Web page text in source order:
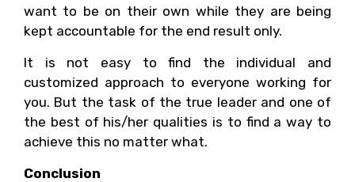
want to be on their own while they are being
kept accountable for the end result only.
It is not easy to find the individual and
customized approach to everyone working for
you. But the task of the true leader and one of
the best of his/her qualities is to find a way to
achieve this no matter what.
Conclusion